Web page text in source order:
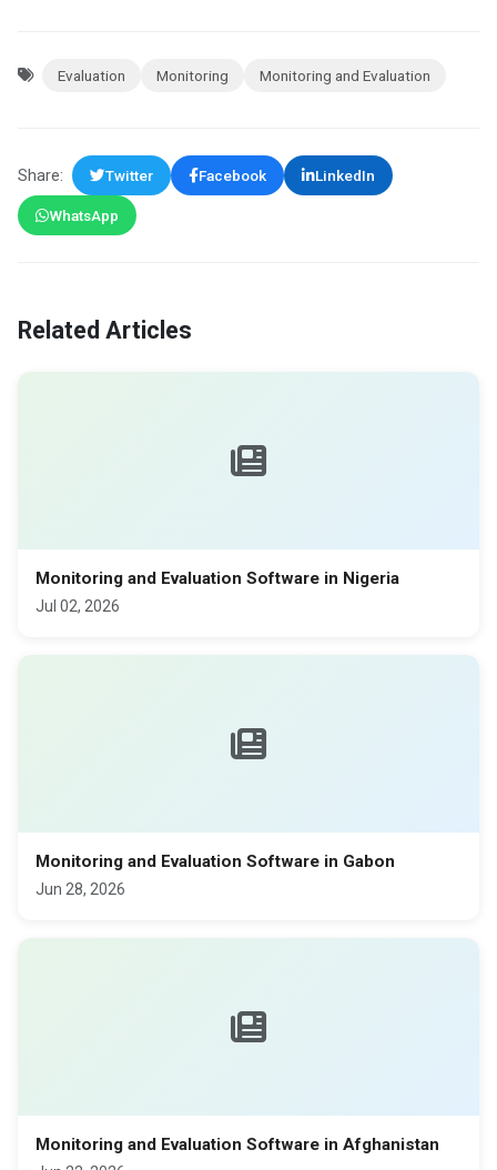
Evaluation Monitoring Monitoring and Evaluation
Share: Twitter Facebook LinkedIn
WhatsApp
Related Articles
Monitoring and Evaluation Software in Nigeria
Jul 02, 2026
Monitoring and Evaluation Software in Gabon
Jun 28, 2026
Monitoring and Evaluation Software in Afghanistan